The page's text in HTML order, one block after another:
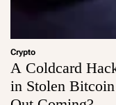
Crypto
A Coldcard
in Stolen